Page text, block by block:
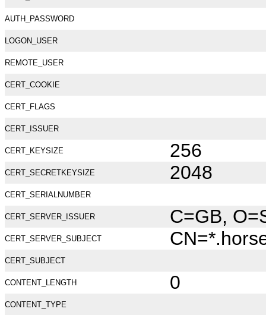
AUTH_PASSWORD
LOGON_USER
REMOTE_USER
CERT_COOKIE
CERT_FLAGS
CERT_ISSUER
CERT_KEYSIZE 256
CERT_SECRETKEYSIZE 2048
CERT_SERIALNUMBER
CERT_SERVER_ISSUER C=GB,
CERT_SERVER_SUBJECT
CERT_SUBJECT
CONTENT_LENGTH 0
CONTENT_TYPE